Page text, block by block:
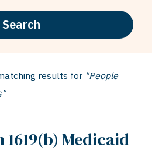
Search
results for "People
1619(b) Medicaid